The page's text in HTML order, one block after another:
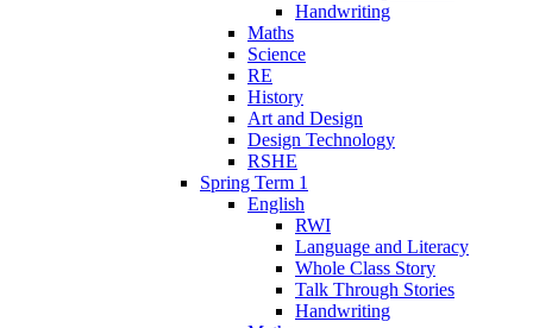
Handwriting
Maths
Science
RE
History
Art and Design
Design Technology
RSHE
Spring Term 1
English
RWI
Language and Literacy
Whole Class Story
Talk Through Stories
Handwriting